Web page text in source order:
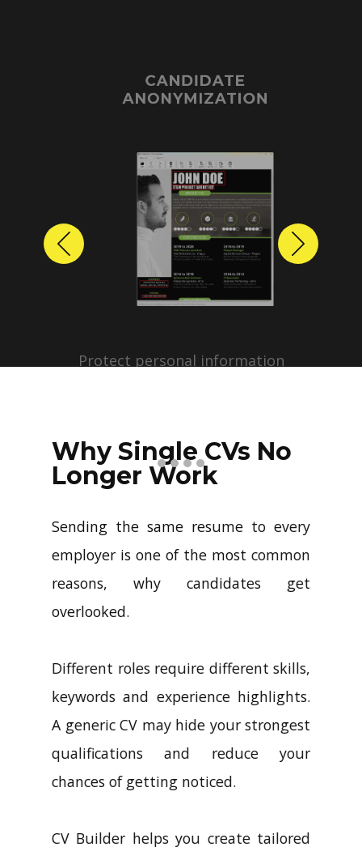
CANDIDATE
ANONYMIZATION
Protect personal information
profiles with just a few clicks.
Previous Next
Why Single CVs No
Longer Work
Sending the same resume to every
employer is one of the most common
reasons, why candidates get
overlooked.
Different roles require different skills,
keywords and experience highlights.
A generic CV may hide your strongest
qualifications and reduce your
chances of getting noticed.
CV Builder helps you create tailored